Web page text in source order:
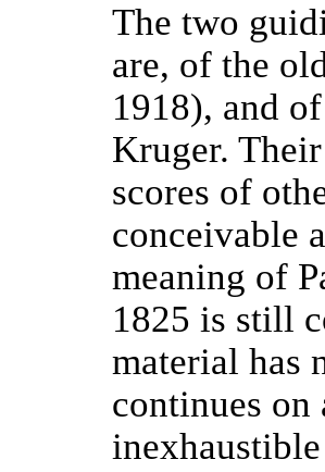
The two
are, of the
1918), and
Kruger.
scores of
conceivable
meaning of
1825 is still
material has
continues on